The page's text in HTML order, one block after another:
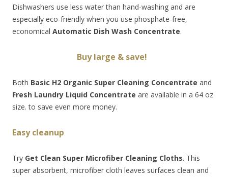
Dishwashers use less water than hand-washing and are
especially eco-friendly when you use phosphate-free,
economical Automatic Dish Wash Concentrate.
Buylarge & save!
Both Basic H2 Organic Super Cleaning Concentrate and
Fresh Laundry Liquid Concentrate are available in a 64 oz.
size. to save even more money.
Easy cleanup
Try Get Clean Super Microfiber Cleaning Cloths. This
super absorbent, microfiber cloth leaves surfaces clean and